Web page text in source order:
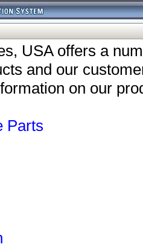
USA offers a
and our
on our
Parts